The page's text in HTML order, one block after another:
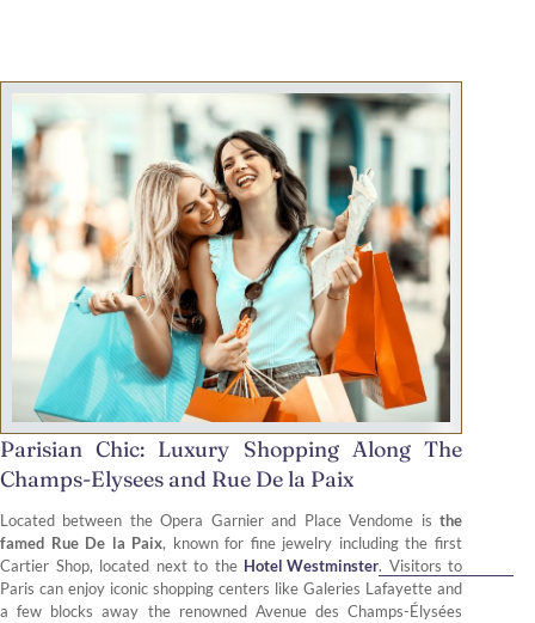
Parisian Chic: Luxury Shopping Along The
Champs-Elysees and Rue De la Paix
Located between the Opera Garnier and Place Vendome is the
famed Rue De la Paix, known for fine jewelry including the first
Cartier Shop, located next to the Hotel Westminster. Visitors to
Paris can enjoy iconic shopping centers like Galeries Lafayette and
a few blocks away the renowned Avenue des Champs-Élysées